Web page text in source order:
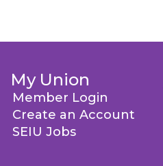
My Union
Member Login
Create an Account
SEIU Jobs